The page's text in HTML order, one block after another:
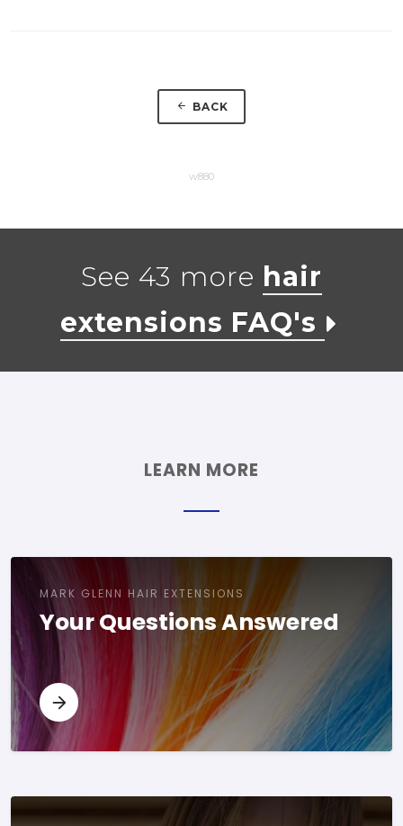
BACK
w880
See 43 more hair
extensions FAQ's
LEARN MORE
MARK GLENN HAIR EXTENSIONS
Your Questions Answered